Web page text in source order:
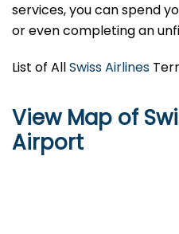
services, you can spend
or even completing an
List of AllSwiss Airlines
View Map of
Airport